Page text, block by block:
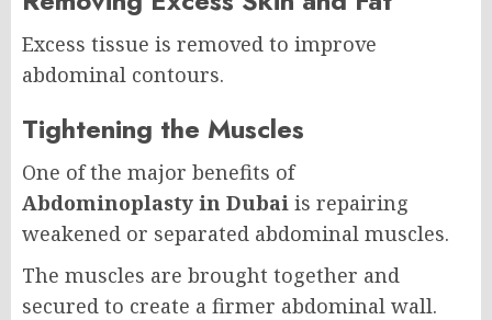
Excess tissue is removed to improve
abdominal contours.
Tightening the Muscles
One of the major benefits of
Abdominoplasty in Dubai is repairing
weakened or separated abdominal muscles.
The muscles are brought together and
secured to create a firmer abdominal wall.